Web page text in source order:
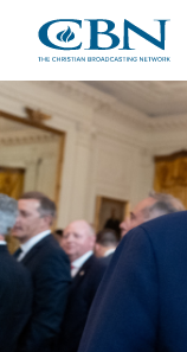
main
content